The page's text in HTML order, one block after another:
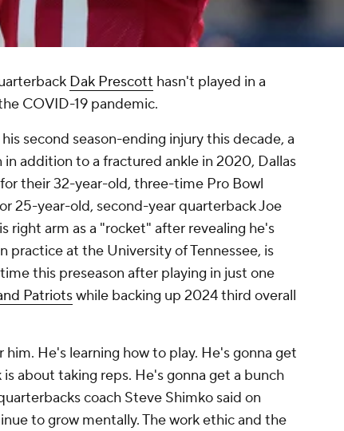
Dak Prescott hasn't played in a
COVID-19 pandemic.
second season-ending injury this decade, a
addition to a fractured ankle in 2020, Dallas
their 32-year-old, three-time Pro Bowl
25-year-old, second-year quarterback Joe
right arm as a "rocket" after revealing he's
practice at the University of Tennessee, is
this preseason after playing in just one
Patriotswhile backing up 2024 third overall
He's learning how to play. He's gonna get
about taking reps. He's gonna get a bunch
coach Steve Shimko said on
to grow mentally. The work ethic and the